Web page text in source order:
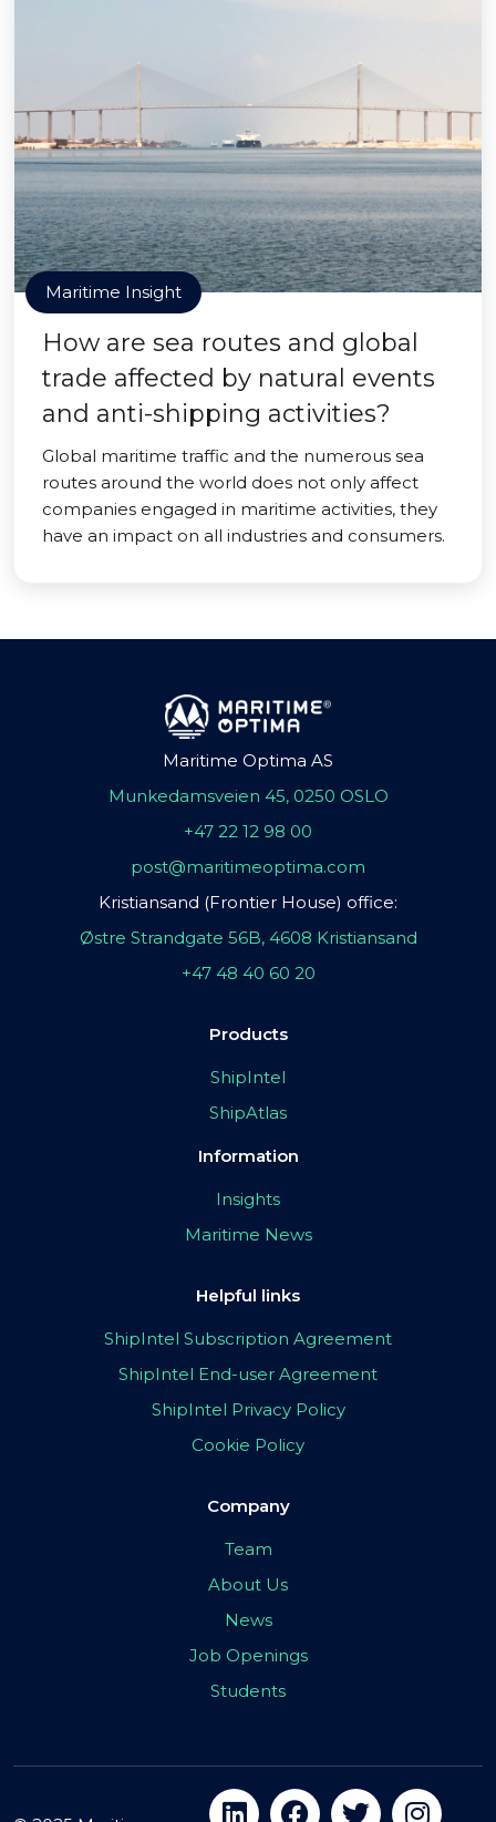
Maritime Insight
How are sea routes and global
trade affected by natural events
and anti-shipping activities?
Global maritime traffic and the numerous sea
routes around the world does not only affect
companies engaged in maritime activities, they
have an impact on all industries and consumers.
Maritime Optima AS
Munkedamsveien 45, 0250 OSLO
+47 22 12 98 00
post@maritimeoptima.com
Kristiansand (Frontier House) office:
Østre Strandgate 56B, 4608 Kristiansand
+47 48 40 60 20
Products
ShipIntel
ShipAtlas
Information
Insights
Maritime News
Helpful links
ShipIntel Subscription Agreement
ShipIntel End-user Agreement
ShipIntel Privacy Policy
Cookie Policy
Company
Team
About Us
News
Job Openings
Students